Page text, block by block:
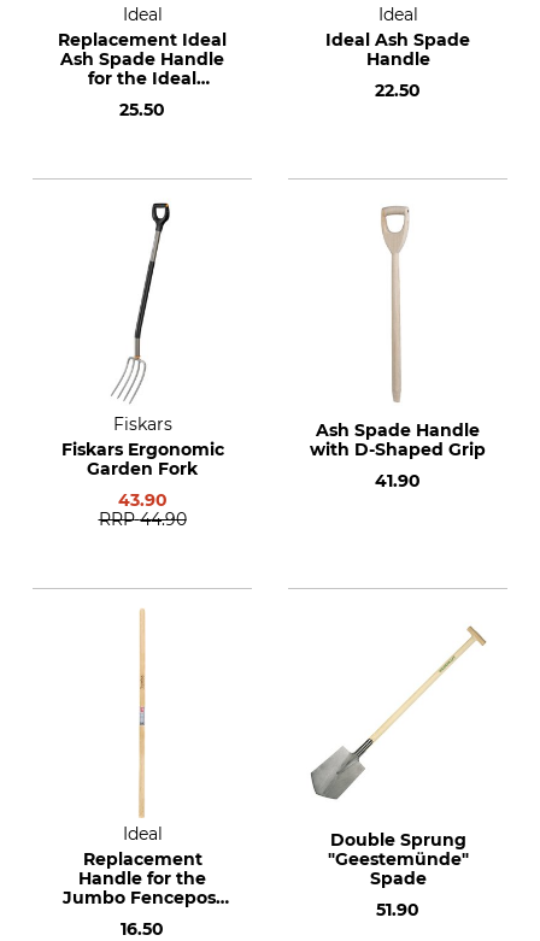
Ideal
Replacement Ideal
Ash Spade Handle
for the Ideal
Ideal Tree Nursery
25.50
Ideal
Ideal Ash Spade
Handle
22.50
Fiskars
Fiskars Ergonomic
Garden Fork
43.90
RRP 44.90
Ash Spade Handle
with D-Shaped Grip
41.90
Ideal
Replacement
Handle for the
Jumbo Fencepost
16.50
Double Sprung
"Geestemünde"
Spade
51.90